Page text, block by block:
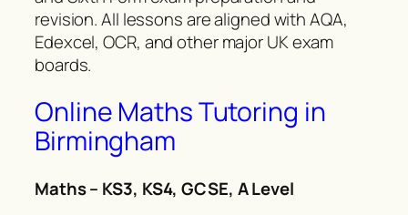
revision. All lessons are aligned with AQA,
Edexcel, OCR, and other major UK exam
boards.
Online Maths Tutoring in
Birmingham
Maths – KS3, KS4, GCSE, A Level